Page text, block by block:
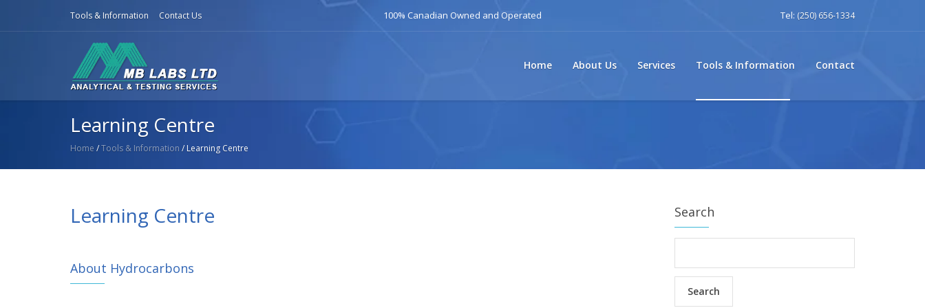
Tools & Information Contact Us 100% Canadian Owned and Operated Tel: (250) 656-1334
Home About Us Services Tools & Information Contact
Learning Centre
Home /Tools & Information / Learning Centre
Learning Centre
About Hydrocarbons
Search